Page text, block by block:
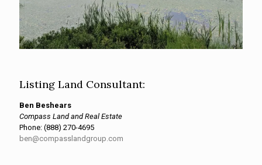
Listing Land Consultant:
Ben Beshears
Compass Land and Real Estate
Phone: (888) 270-4695
ben@compasslandgroup.com